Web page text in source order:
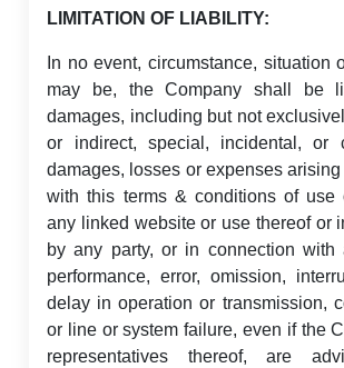
LIMITATION OF LIABILITY:
In no event, circumstance, situation
may be, the Company shall be
damages, including but not
or indirect, special, incidental, or
damages, losses or expenses
with this terms & conditions of use
any linked website or use thereof or
by any party, or in connection with
performance, error, omission,
delay in operation or transmission,
or line or system failure, even if the
representatives thereof, are